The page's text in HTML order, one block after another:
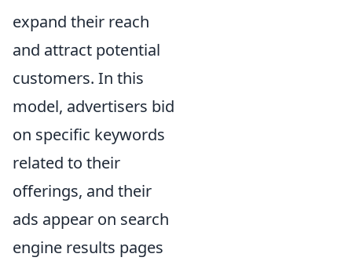
expand their reach
and attract potential
customers. In this
model, advertisers bid
on specific keywords
related to their
offerings, and their
ads appear on search
engine results pages